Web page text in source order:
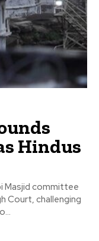
Hindus
Masjid committee
Court, challenging